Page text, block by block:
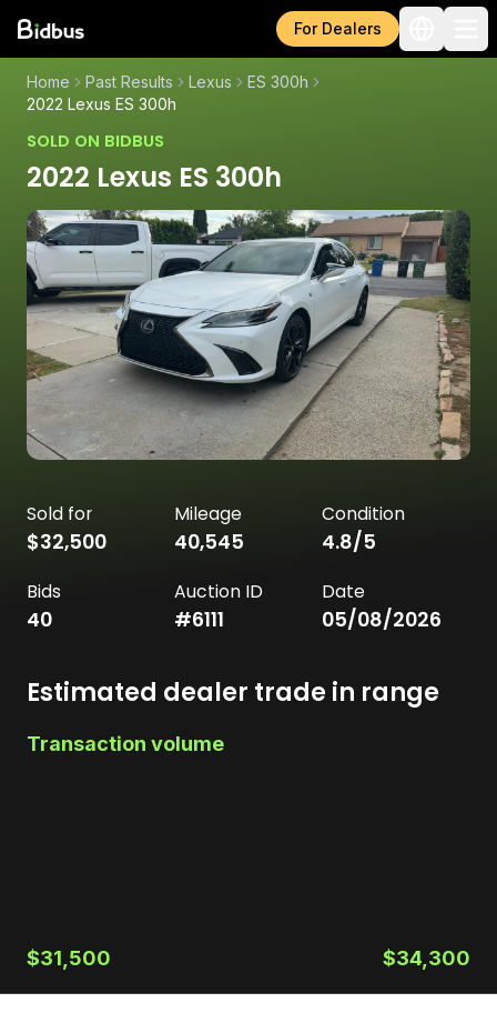
For Dealers
Home Past Results Lexus
ES 300h
2022 Lexus ES 300h
SOLD ON BIDBUS
2022 Lexus ES 300h
Sold for
$32,500
Mileage
40,545
Condition
4.8/5
Bids
40
Auction ID
#6111
Date
05/08/2026
Estimated dealer trade in range
Transaction volume
$31,500 $34,300